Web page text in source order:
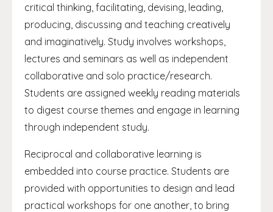
critical thinking, facilitating, devising, leading,
producing, discussing and teaching creatively
and imaginatively. Study involves workshops,
lectures and seminars as well as independent
collaborative and solo practice/research.
Students are assigned weekly reading materials
to digest course themes and engage in learning
through independent study.
Reciprocal and collaborative learning is
embedded into course practice. Students are
provided with opportunities to design and lead
practical workshops for one another, to bring